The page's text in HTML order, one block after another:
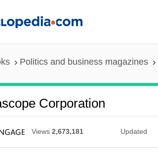
Politics and business magazines
Corporation
Views 2,673,181 Updated